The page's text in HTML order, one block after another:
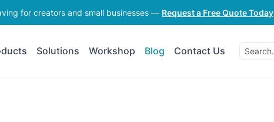
for creators and small businesses — Request a Free Quote Today
Solutions Workshop Blog Contact Us